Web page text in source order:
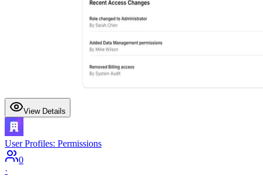
View Details
User Profiles: Permissions
0
·